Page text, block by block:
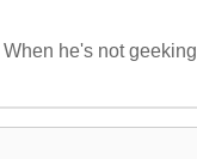
he's not geeking